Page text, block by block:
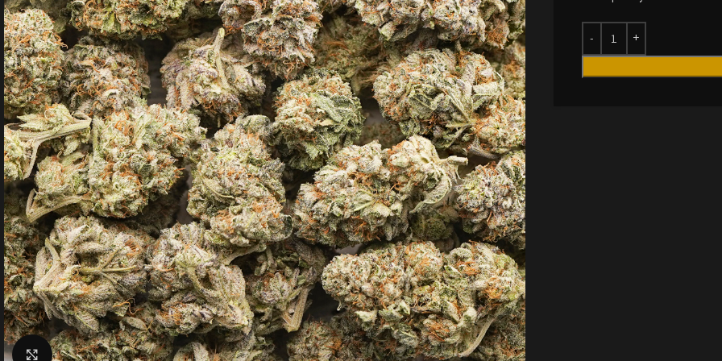
Click to enlarge